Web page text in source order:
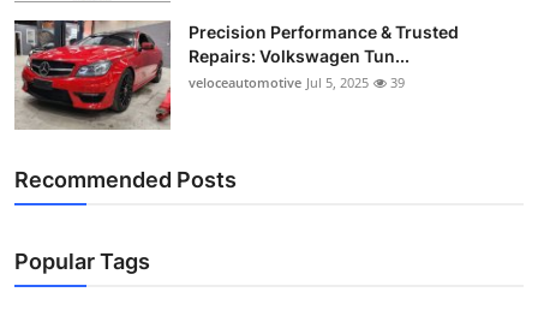
Precision Performance & Trusted
Repairs: Volkswagen Tun...
veloceautomotive Jul 5, 2025 39
Recommended Posts
Popular Tags